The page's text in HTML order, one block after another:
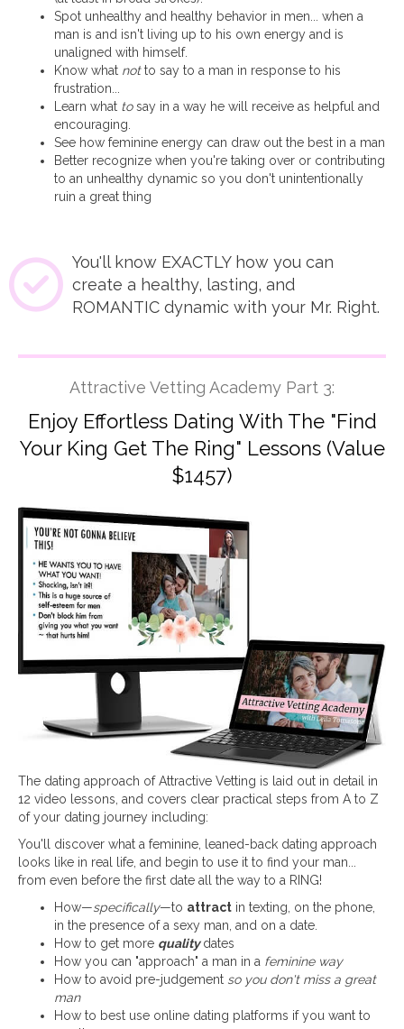
Spot unhealthy and healthy behavior in men... when a
man is and isn't living up to his own energy and is
unaligned with himself.
Know what notto say to a man in response to his
frustration...
Learn what tosay in a way he will receive as helpful and
encouraging.
See how feminine energy can draw out the best in a man
Better recognize when you're taking over or contributing
to an unhealthy dynamic so you don't unintentionally
ruin a great thing
You'll know EXACTLY how you can
create a healthy, lasting, and
ROMANTIC dynamic with your Mr. Right.
Attractive Vetting Academy Part 3:
Enjoy Effortless Dating With The "Find
Your King Get The Ring" Lessons (Value
$1457)
The dating approach of Attractive Vetting is laid out in detail in
12 video lessons, and covers clear practical steps from A to Z
of your dating journey including:
You'll discover what a feminine, leaned-back dating approach
looks like in real life, and begin to use it to find your man...
from even before the first date all the way to a RING!
How—specifically—to attract in texting, on the phone,
in the presence of a sexy man, and on a date.
How to get more qualitydates
How you can "approach" a man in a feminine way
How to avoid pre-judgement so you don't miss a great
man
How to best use online dating platforms if you want to